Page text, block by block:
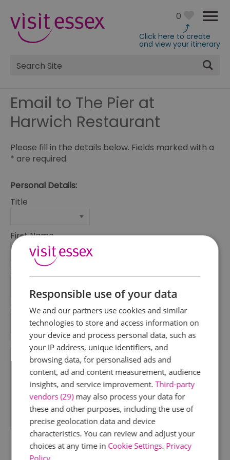
0
Click here to create
and view your itinerary
Site
Search
Email to The Pier at
Harwich Restaurant
Please fill in the details below. Fields marked with a
* are required.
Personal Details:
Title
First Name
Last Name
Email Address
*
Enquiry
Responsible use of your data
We and our partners use cookies and similar
technologies to store and access information on
your device and process personal data, such as
your IP address, unique identifiers, and
browsing data, for personalised ads and
content, ad and content measurement, audience
insights, and service improvement.Third-party
vendors (29)may also process your data for
these and other purposes, including the use of
precise geolocation data and device
characteristics. You can review and adjust your
choices at any time in Cookie Settings. Privacy
Policy